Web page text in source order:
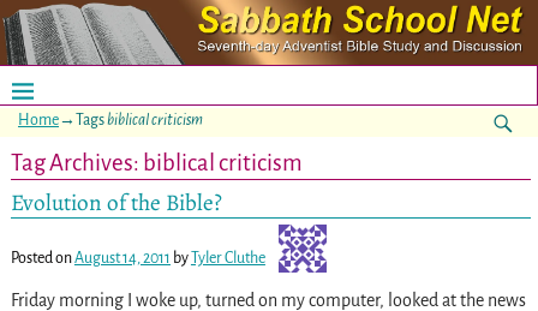
Home→Tagsbiblical criticism
Tag Archives: biblical criticism
Evolution of the Bible?
Posted onAugust 14, 2011 byTyler Cluthe
Friday morning I woke up, turned on my computer, looked at the news